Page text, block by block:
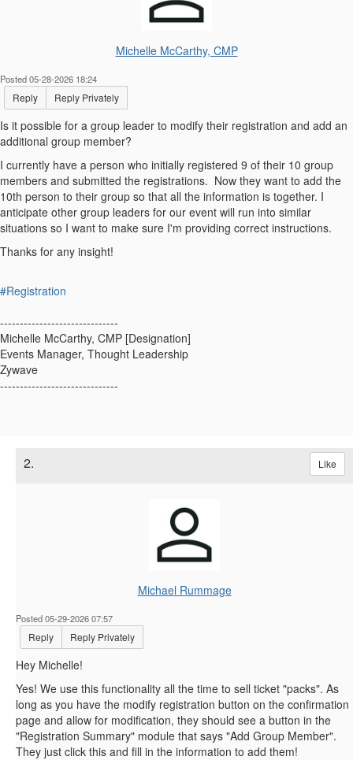
Michelle McCarthy, CMP
Posted 05-28-2026 18:24
Reply Reply Privately
Is it possible for a group leader to modify their registration and add an
additional group member?
I currently have a person who initially registered 9 of their 10 group
members and submitted the registrations. Now they want to add the
10th person to their group so that all the information is together. I
anticipate other group leaders for our event will run into similar
situations so I want to make sure I'm providing correct instructions.
Thanks for any insight!
#Registration
------------------------------
Michelle McCarthy, CMP [Designation]
Events Manager, Thought Leadership
Zywave
------------------------------
2. Like
Michael Rummage
Posted 05-29-2026 07:57
Reply Reply Privately
Hey Michelle!
Yes! We use this functionality all the time to sell ticket "packs". As
long as you have the modify registration button on the confirmation
page and allow for modification, they should see a button in the
"Registration Summary" module that says "Add Group Member".
They just click this and fill in the information to add them!